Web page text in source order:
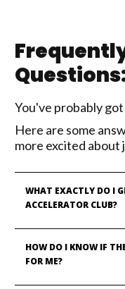
You've probably
Here are some
more excited about
WHAT EXACTLY DO I
ACCELERATOR CLUB?
HOW DO I KNOW IF
FOR ME?